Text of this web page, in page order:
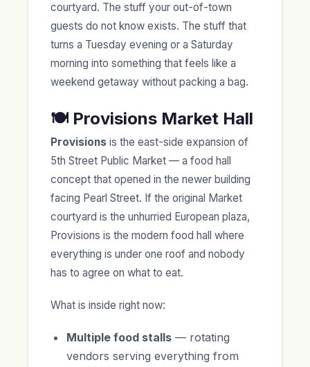
courtyard. The stuff your out-of-town
guests do not know exists. The stuff that
turns a Tuesday evening or a Saturday
morning into something that feels like a
weekend getaway without packing a bag.
🍽️ Provisions Market Hall
Provisions is the east-side expansion of
5th Street Public Market — a food hall
concept that opened in the newer building
facing Pearl Street. If the original Market
courtyard is the unhurried European plaza,
Provisions is the modern food hall where
everything is under one roof and nobody
has to agree on what to eat.
What is inside right now:
Multiple food stalls — rotating
vendors serving everything from